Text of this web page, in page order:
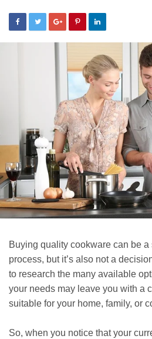
Buying quality cookware can be
process, but it’s also not a
to research the many available
your needs may leave you with a
suitable for your home, family, or
So, when you notice that your